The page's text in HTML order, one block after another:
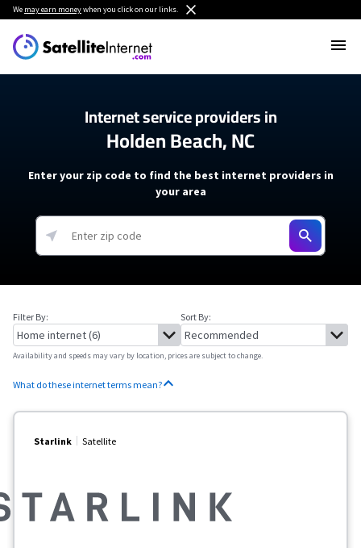
We may earn moneywhen you click on our links.
Internet service providers in
Holden Beach, NC
Enter your zip code to find the best internet providers in
your area
Filter By: Sort By:
Availability and speeds may vary by location, prices are subject to change.
What do these internet terms mean?
Starlink Satellite